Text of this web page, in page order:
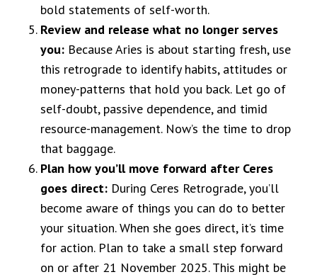
bold statements of self-worth.
Review and release what no longer serves
you:Because Aries is about starting fresh, use
this retrograde to identify habits, attitudes or
money-patterns that hold you back. Let go of
self-doubt, passive dependence, and timid
resource-management. Now’s the time to drop
that baggage.
Plan how you’ll move forward after Ceres
goes direct:During Ceres Retrograde, you’ll
become aware of things you can do to better
your situation. When she goes direct, it’s time
for action. Plan to take a small step forward
on or after 21 November 2025. This might be